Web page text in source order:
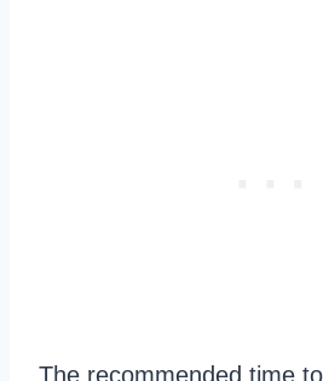
The recommended time